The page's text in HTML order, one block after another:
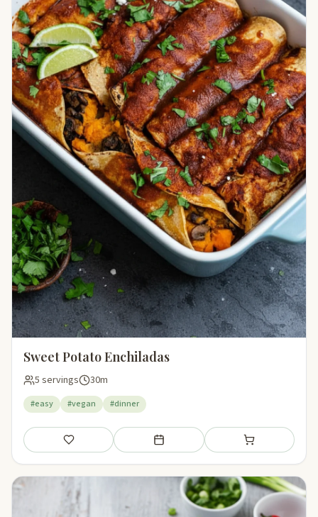
Sweet Potato Enchiladas
5 servings 30m
#easy #vegan #dinner
Save Add to meal plan Add to shopping